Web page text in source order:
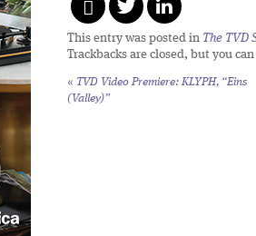
This entry was posted in The TVD
Trackbacks are closed, but you can
« TVD Video Premiere: KLYPH, “Eins
(Valley)”